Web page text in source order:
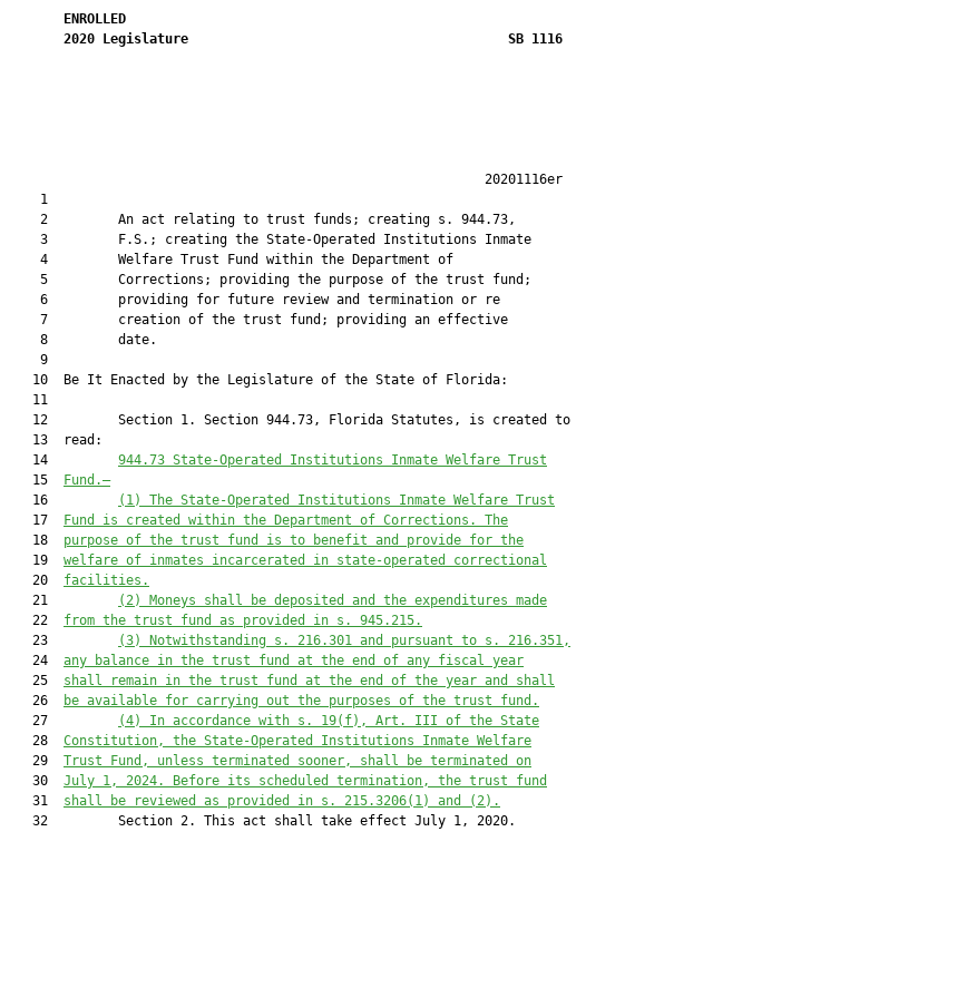
ENROLLED
2020
Legislature SB 1116
                                                             20201116er
    1
    2         An act relating to trust funds; creating s. 944.73,
    3         F.S.; creating the State-Operated Institutions Inmate
    4         Welfare Trust Fund within the Department of
    5         Corrections; providing the purpose of the trust fund;
    6         providing for future review and termination or re
    7         creation of the trust fund; providing an effective
    8         date.
    9
   10  Be It Enacted by the Legislature of the State of Florida:
   11
   12         Section 1. Section 944.73, Florida Statutes, is created to
   13  read:
   14
944.73 State-Operated Institutions Inmate Welfare Trust
   15
Fund .—
   16
(1)
The State-Operated Institutions Inmate Welfare Trust
   17
Fund is created within the Department of Corrections. The
   18
purpose of the trust fund is to benefit and provide for the
   19
welfare of inmates incarcerated in state-operated correctional
   20
facilities.
   21
(2)
Moneys shall be deposited and the expenditures made
   22
from the trust fund as provided in s. 945.215.
   23
(3)
Notwithstanding s. 216.301 and pursuant to s. 216.351,
   24
any balance in the trust fund at the end of any fiscal year
   25
shall remain in the trust fund at the end of the year and shall
   26
be available for carrying out the purposes of the trust fund.
   27
(4)
In accordance with s. 19(f), Art. III of the State
   28
Constitution, the State-Operated Institutions Inmate Welfare
   29
Trust Fund, unless terminated sooner, shall be terminated on
   30
July 1, 2024. Before its scheduled termination, the trust fund
   31
shall be reviewed as provided in s. 215.3206(1) and (2).
   32         Section 2. This act shall take effect July 1, 2020.